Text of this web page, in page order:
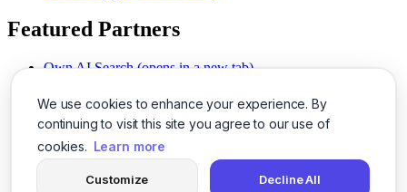
We use cookies to enhance your experience. By
continuing to visit this site you agree to our use of
cookies. Learn more
Customize Decline All
Featured Partners
Own AI Search (opens in a new tab)
Chat With PDFs (opens in a new tab)
Smarter Social Comments
(opens in a new tab)
Instant Voice Overs (opens in a new tab)
AI Image Magic (opens in a new tab)
(opens in a new tab)
SSO Made Simple
(opens in a new tab)